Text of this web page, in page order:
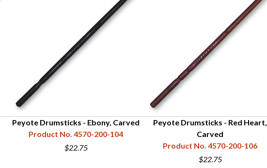
Peyote Drumsticks - Ebony, Carved
Product No. 4570-200-104
$22.75
Peyote Drumsticks - Red Heart,
Carved
Product No. 4570-200-106
$22.75